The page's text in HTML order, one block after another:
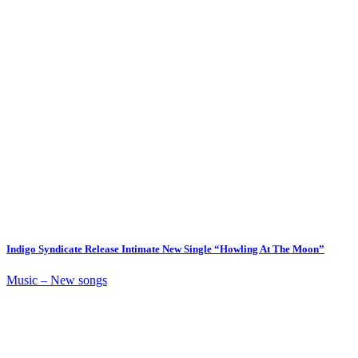
Indigo Syndicate Release Intimate New Single “Howling At The Moon”
Music – New songs